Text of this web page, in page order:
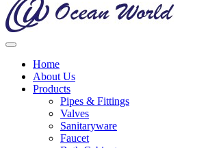
Home
About Us
Products
Pipes & Fittings
Valves
Sanitaryware
Faucet